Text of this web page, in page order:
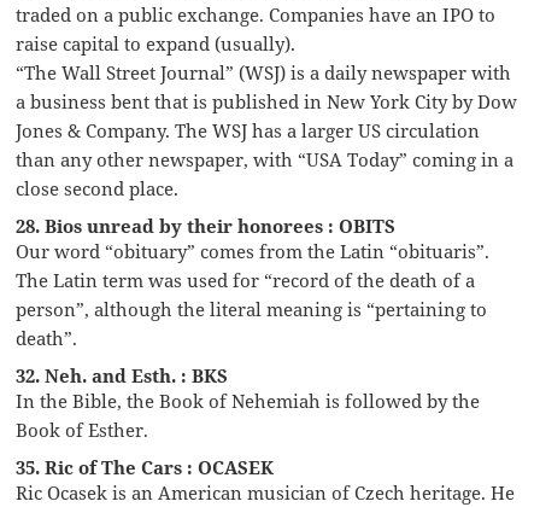
traded on a public exchange. Companies have an IPO to
raise capital to expand (usually).
“The Wall Street Journal” (WSJ) is a daily newspaper with
a business bent that is published in New York City by Dow
Jones & Company. The WSJ has a larger US circulation
than any other newspaper, with “USA Today” coming in a
close second place.
28. Bios unread by their honorees : OBITS
Our word “obituary” comes from the Latin “obituaris”.
The Latin term was used for “record of the death of a
person”, although the literal meaning is “pertaining to
death”.
32. Neh. and Esth. : BKS
In the Bible, the Book of Nehemiah is followed by the
Book of Esther.
35. Ric of The Cars : OCASEK
Ric Ocasek is an American musician of Czech heritage. He